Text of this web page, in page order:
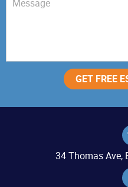
34 Thomas Ave,